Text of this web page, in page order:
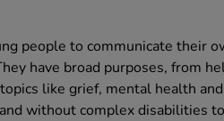
people to communicate their
have broad purposes, from
like grief, mental health and
without complex disabilities to